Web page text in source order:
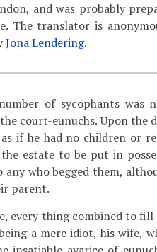
and was probably
The translator is
Jona Lendering.
of sycophants was
court-eunuchs. Upon
if he had no children or
estate to be put in
any who begged them,
parent.
every thing combined to
a mere idiot, his wife,